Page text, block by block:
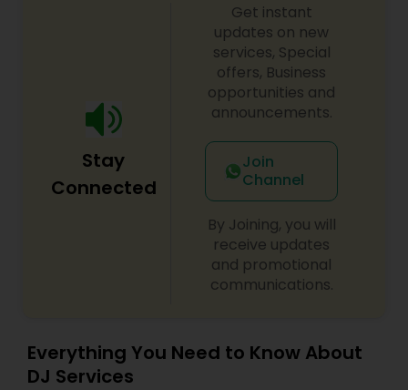
Stay
Connected
Get instant
updates on new
services, Special
offers, Business
opportunities and
announcements.
Join
Channel
By Joining, you will
receive updates
and promotional
communications.
Everything You Need to Know About
DJ Services